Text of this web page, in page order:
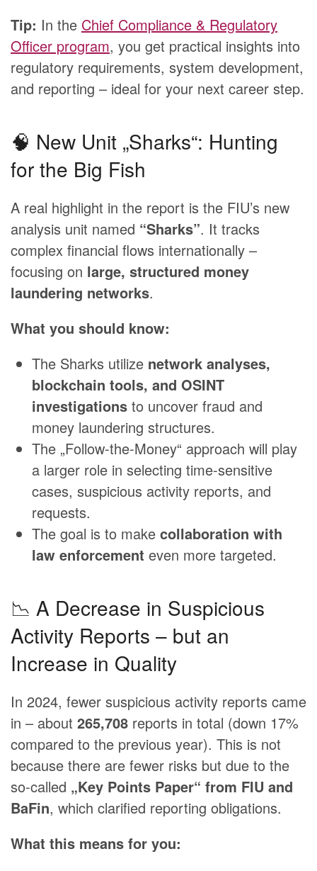
Tip: In the Chief Compliance & Regulatory
Officer program, you get practical insights into
regulatory requirements, system development,
and reporting – ideal for your next career step.
🧠 New Unit „Sharks“: Hunting
for the Big Fish
A real highlight in the report is the FIU’s new
analysis unit named “Sharks”. It tracks
complex financial flows internationally –
focusing on large, structured money
laundering networks.
What you should know:
The Sharks utilize network analyses,
blockchain tools, and OSINT
investigations to uncover fraud and
money laundering structures.
The „Follow-the-Money“ approach will play
a larger role in selecting time-sensitive
cases, suspicious activity reports, and
requests.
The goal is to make collaboration with
law enforcement even more targeted.
📉 A Decrease in Suspicious
Activity Reports – but an
Increase in Quality
In 2024, fewer suspicious activity reports came
in – about 265,708 reports in total (down 17%
compared to the previous year). This is not
because there are fewer risks but due to the
so-called „Key Points Paper“ from FIU and
BaFin, which clarified reporting obligations.
What this means for you: